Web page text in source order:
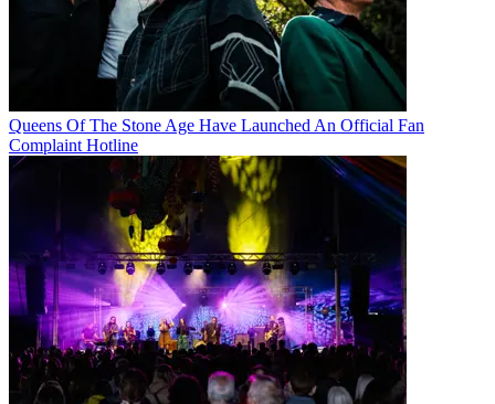
Queens Of The Stone Age Have Launched An Official Fan
Complaint Hotline